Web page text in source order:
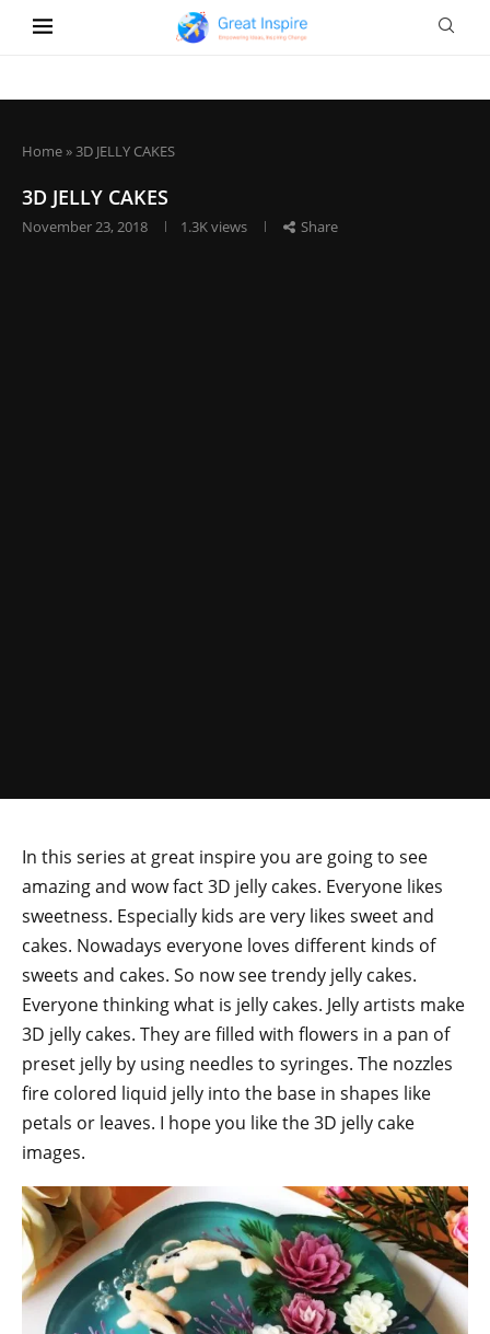
Home»3D JELLY CAKES
3D JELLY CAKES
November 23, 2018 1.3Kviews Share
In this series at great inspire you are going to see
amazing and wow fact 3D jelly cakes. Everyone likes
sweetness. Especially kids are very likes sweet and
cakes. Nowadays everyone loves different kinds of
sweets and cakes. So now see trendy jelly cakes.
Everyone thinking what is jelly cakes. Jelly artists make
3D jelly cakes. They are filled with flowers in a pan of
preset jelly by using needles to syringes. The nozzles
fire colored liquid jelly into the base in shapes like
petals or leaves. I hope you like the 3D jelly cake
images.